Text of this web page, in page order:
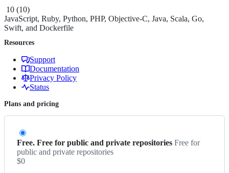
10 (10)
JavaScript, Ruby, Python, PHP, Objective-C, Java, Scala, Go,
Swift, and Dockerfile
Resources
Support
Documentation
Privacy Policy
Status
Plans and pricing
Free. Free for public and private repositories Free for
public and private repositories
$0